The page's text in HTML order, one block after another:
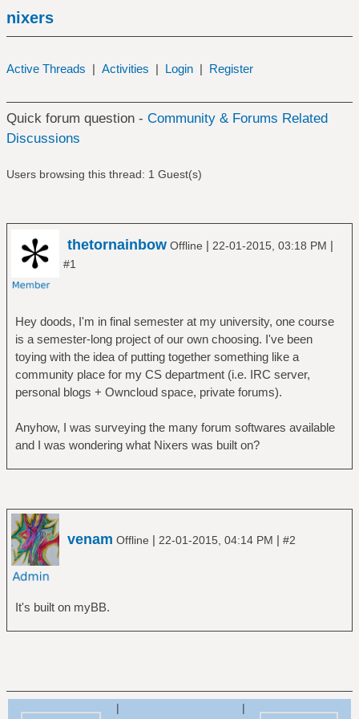
nixers
Active Threads | Activities | Login | Register
Quick forum question - Community & Forums Related
Discussions
Users browsing this thread: 1 Guest(s)
thetornainbow Offline | 22-01-2015, 03:18 PM |
#1
Hey doods, I'm in final semester at my university, one course
is a semester-long project of our own choosing. I've been
toying with the idea of putting together something like a
community place for my CS department (i.e. IRC server,
personal blogs + Owncloud space, private forums).
Anyhow, I was surveying the many forum softwares available
and I was wondering what Nixers was built on?
venam Offline | 22-01-2015, 04:14 PM | #2
It's built on myBB.
| |